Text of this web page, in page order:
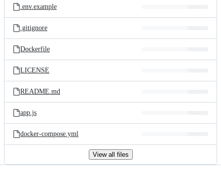
.env.example
.gitignore
Dockerfile
LICENSE
README.md
app.js
docker-compose.yml
View all files